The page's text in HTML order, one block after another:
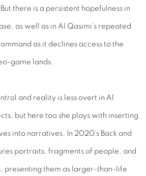
there is a persistent hopefulness in
as well as in Al Qasimi’s repeated
as it declines access to the
game lands.
and reality is less overt in Al
but here too she plays with inserting
into narratives. In 2020’s Back and
portraits, fragments of people, and
presenting them as larger-than-life